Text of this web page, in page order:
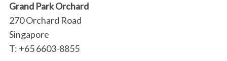
Grand Park Orchard
270 Orchard Road
Singapore
T: +65 6603-8855